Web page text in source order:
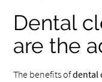
Dental
are the
The benefits ofdental